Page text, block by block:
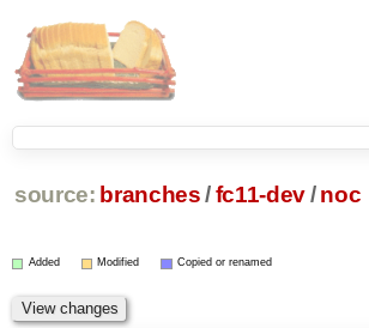
source: branches /fc11-dev/ noc
Added Modified Copied or renamed